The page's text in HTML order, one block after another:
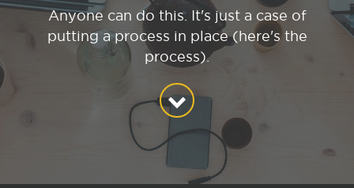
Anyone can do this. It's just a case of
putting a process in place (here's the
process).